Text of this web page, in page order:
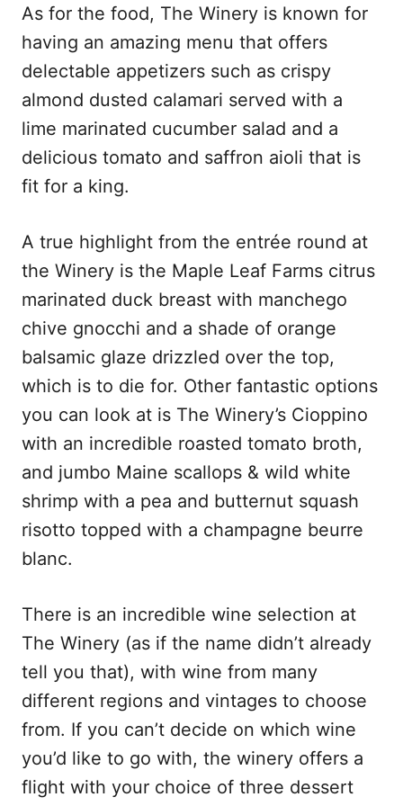
As for the food, The Winery is known for
having an amazing menu that offers
delectable appetizers such as crispy
almond dusted calamari served with a
lime marinated cucumber salad and a
delicious tomato and saffron aioli that is
fit for a king.
A true highlight from the entrée round at
the Winery is the Maple Leaf Farms citrus
marinated duck breast with manchego
chive gnocchi and a shade of orange
balsamic glaze drizzled over the top,
which is to die for. Other fantastic options
you can look at is The Winery’s Cioppino
with an incredible roasted tomato broth,
and jumbo Maine scallops & wild white
shrimp with a pea and butternut squash
risotto topped with a champagne beurre
blanc.
There is an incredible wine selection at
The Winery (as if the name didn’t already
tell you that), with wine from many
different regions and vintages to choose
from. If you can’t decide on which wine
you’d like to go with, the winery offers a
flight with your choice of three dessert